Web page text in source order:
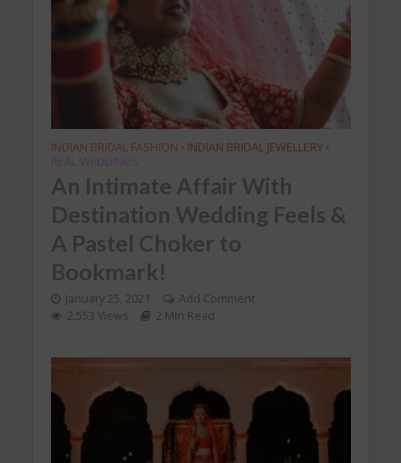
INDIAN BRIDAL FASHION • INDIAN BRIDAL JEWELLERY •
REAL WEDDINGS
An Intimate Affair With
Destination Wedding Feels &
A Pastel Choker to
Bookmark!
January 25, 2021
Add Comment
2,553 Views
2 Min Read